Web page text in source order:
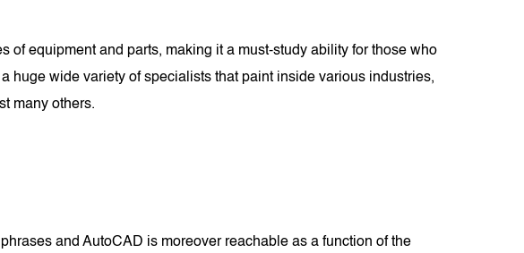
equipment and parts, making it a must-study ability for those who
huge wide variety of specialists that paint inside various industries,
many others.
and AutoCAD is moreover reachable as a function of the